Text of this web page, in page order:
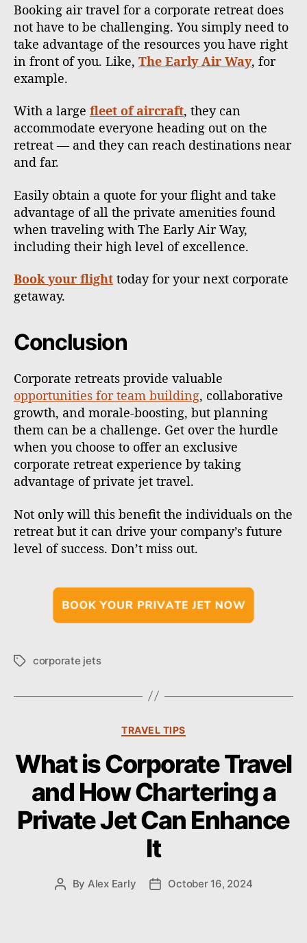
Booking air travel for a corporate retreat does
not have to be challenging. You simply need to
take advantage of the resources you have right
in front of you. Like, The Early Air Way, for
example.
With a large fleet of aircraft, they can
accommodate everyone heading out on the
retreat — and they can reach destinations near
and far.
Easily obtain a quote for your flight and take
advantage of all the private amenities found
when traveling with The Early Air Way,
including their high level of excellence.
Book your flight today for your next corporate
getaway.
Conclusion
Corporate retreats provide valuable
opportunities for team building, collaborative
growth, and morale-boosting, but planning
them can be a challenge. Get over the hurdle
when you choose to offer an exclusive
corporate retreat experience by taking
advantage of private jet travel.
Not only will this benefit the individuals on the
retreat but it can drive your company’s future
level of success. Don’t miss out.
T
corporate jets
C
t
e
g
o
r
i
e
TRAVEL TIPS
What is Corporate Travel
and How Chartering a
Private Jet Can Enhance
It
P By Alex Early
P October 16, 2024